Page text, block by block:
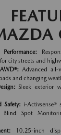
Performance:
city streets and
Advanced all-
and changing
Sleek exterior
Safety:i-Activsense®
Blind Spot
10.25-inch